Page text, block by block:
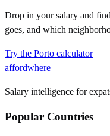
Drop in your salary and
goes, and which
Try the Porto calculator
affordwhere
Salary intelligence for
Popular Countries